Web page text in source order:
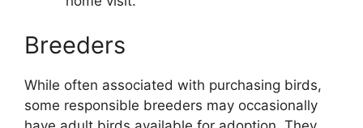
Breeders
While often associated with purchasing birds,
some responsible breeders may occasionally